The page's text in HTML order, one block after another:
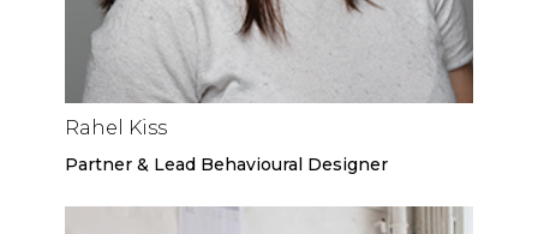
Rahel Kiss
Partner & Lead Behavioural Designer